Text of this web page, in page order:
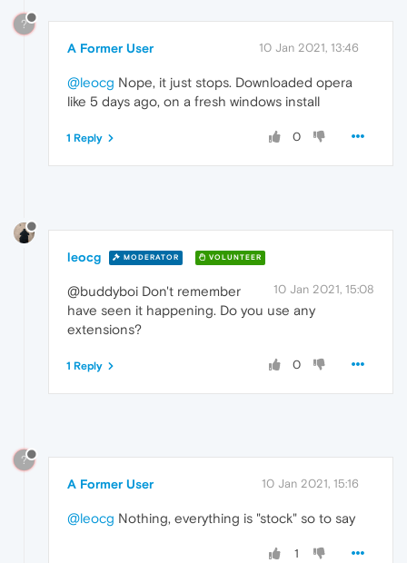
?
A Former User 10 Jan 2021, 13:46
@leocg Nope, it just stops. Downloaded opera
like 5 days ago, on a fresh windows install
0
1 Reply
leocg MODERATOR VOLUNTEER
10 Jan 2021, 15:08
@buddyboi Don't remember
have seen it happening. Do you use any
extensions?
0
1 Reply
?
A Former User 10 Jan 2021, 15:16
@leocg Nothing, everything is "stock" so to say
1